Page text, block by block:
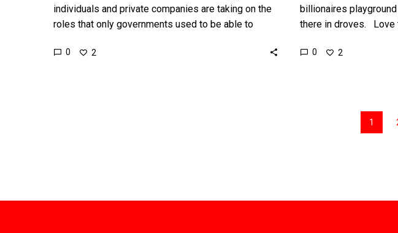
individuals and private companies are taking on the
roles that only governments used to be able to
0 2
billionaires
there in droves. Love
0 2
1